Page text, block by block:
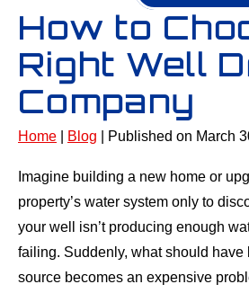
How to
Right Well
Company
Home Blog | Published on March
Imagine building a new home or
property’s water system only to
your well isn’t producing enough
failing. Suddenly, what should
source becomes an expensive